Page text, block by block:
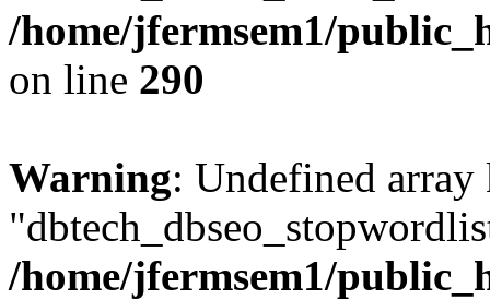
/home/jfermsem1/
on line 290
Warning: Undefined array
/home/jfermsem1/